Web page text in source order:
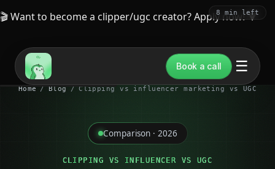
🎬 Want to become a clipper/ugc creator? Apply now!▼
Book a call ☰
Home / Blog / Clipping vs influencer marketing vs UGC
Comparison · 2026
CLIPPING VS INFLUENCER VS UGC
8 min left